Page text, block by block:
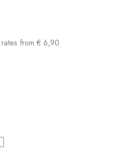
from € 6,90